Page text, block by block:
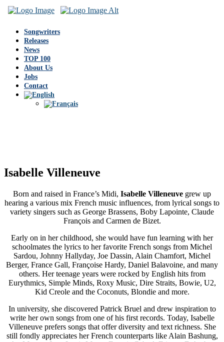
Songwriters
Releases
News
TOP 100
About Us
Jobs
Contact
Isabelle Villeneuve
Born and raised in France’s Midi, Isabelle Villeneuve grew up
hearing a various mix French music influences, from lyrical songs to
variety singers such as George Brassens, Boby Lapointe, Claude
François and Carmen de Bizet.
Early on in her childhood, she would have fun learning with her
schoolmates the lyrics to her favorite French songs from Michel
Sardou, Johnny Hallyday, Joe Dassin, Alain Chamfort, Michel
Berger, France Gall, Françoise Hardy, Daniel Balavoine, and many
others. Her teenage years were rocked by English hits from
Eurythmics, Simple Minds, Roxy Music, Dire Straits, Bowie, U2,
Kid Creole and the Coconuts, Blondie and more.
In university, she discovered Patrick Bruel and drew inspiration to
write her own songs from one of his first records. Today, Isabelle
Villeneuve prefers songs that offer diversity and text richness. She
still fondly appreciates her French counterparts like Alain Bashung,